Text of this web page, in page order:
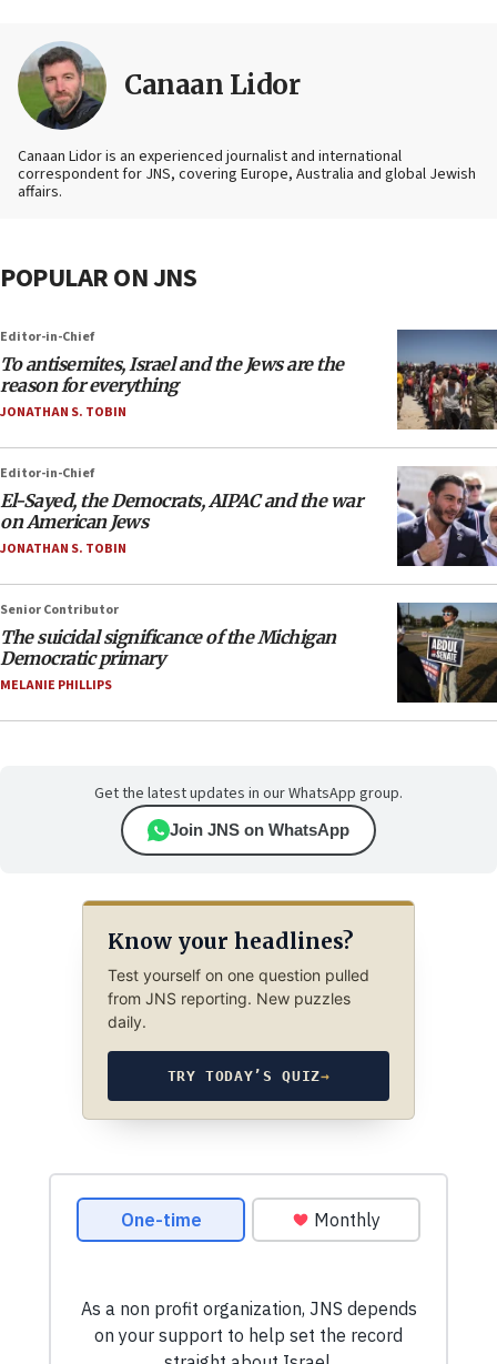
Canaan Lidor
Canaan Lidor is an experienced journalist and international
correspondent for JNS, covering Europe, Australia and global Jewish
affairs.
POPULAR ON JNS
Editor-in-Chief
To antisemites, Israel and the Jews are the
reason for everything
JONATHAN S. TOBIN
Editor-in-Chief
El-Sayed, the Democrats, AIPAC and the war
on American Jews
JONATHAN S. TOBIN
Senior Contributor
The suicidal significance of the Michigan
Democratic primary
MELANIE PHILLIPS
Get the latest updates in our WhatsApp group.
Join JNS on WhatsApp
Know your headlines?
Test yourself on one question pulled
from JNS reporting. New puzzles
daily.
TRY TODAY’S QUIZ→